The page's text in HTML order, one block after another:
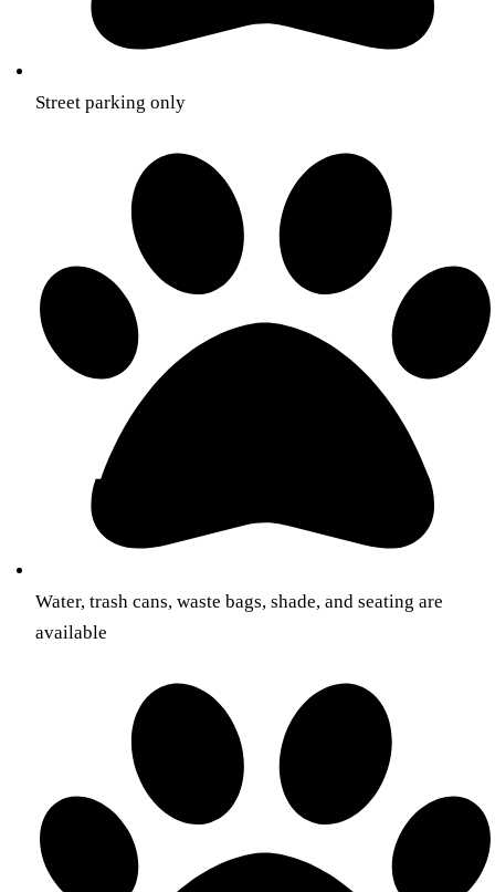
Street parking only
Water, trash cans, waste bags, shade, and seating are
available